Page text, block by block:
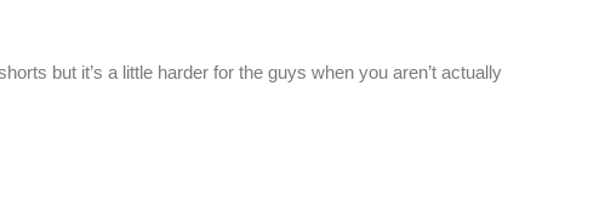
but it’s a little harder for the guys when you aren’t actually